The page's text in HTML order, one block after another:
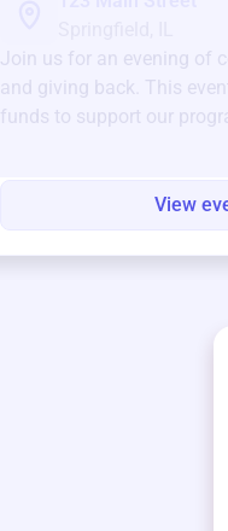
Join us for an evening of
and giving back. This
funds to support our
View